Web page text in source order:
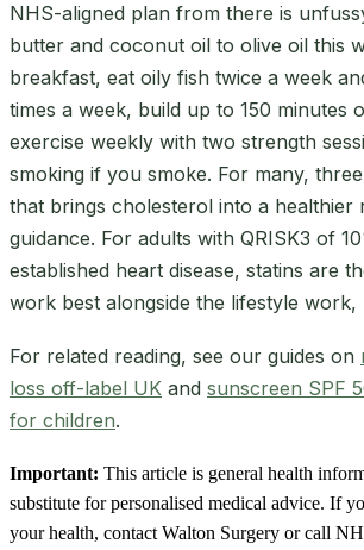
NHS-aligned plan from there is
butter and coconut oil to olive oil this
breakfast, eat oily fish twice a week
times a week, build up to 150 minutes
exercise weekly with two strength
smoking if you smoke. For many,
that brings cholesterol into a healthier
guidance. For adults with QRISK3 of
established heart disease, statins are
work best alongside the lifestyle work,
For related reading, see our guides on
loss off-label UK and sunscreen SPF
for children.
Important: This article is general health
substitute for personalised medical advice. If
your health, contact Walton Surgery or call